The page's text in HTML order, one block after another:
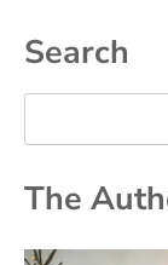
Search
The